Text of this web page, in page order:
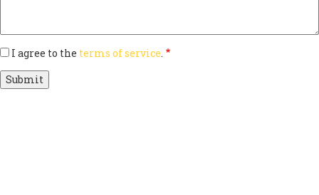
I agree to the terms of service.